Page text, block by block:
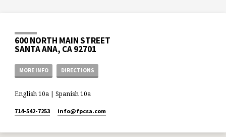
600 NORTH MAIN STREET
SANTA ANA, CA 92701
MORE INFO DIRECTIONS
English 10a | Spanish 10a
714-542-7253 info​@fpcsa.com